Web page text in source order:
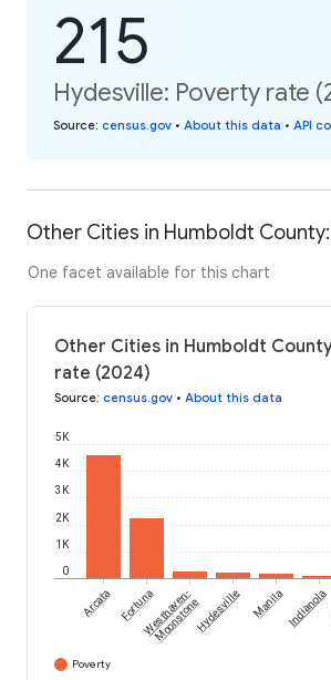
215
Hydesville: Poverty rate
Source: census.gov • About this data • API
Other Cities in Humboldt
One facet available for this chart
Other Cities in Humboldt
rate (2024)
Source: census.gov • About this data
0
1K
2K
3K
4K
5K
Arcata FortunaWesthaven-
MoonstoneHydesville Manila Indianola
Poverty